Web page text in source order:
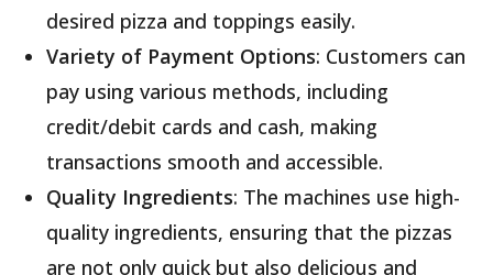
desired pizza and toppings easily.
Variety of Payment Options: Customers can
pay using various methods, including
credit/debit cards and cash, making
transactions smooth and accessible.
Quality Ingredients: The machines use high-
quality ingredients, ensuring that the pizzas
are not only quick but also delicious and